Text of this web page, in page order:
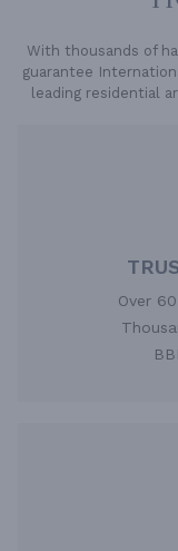
With thousands of
guarantee
leading residential
Over